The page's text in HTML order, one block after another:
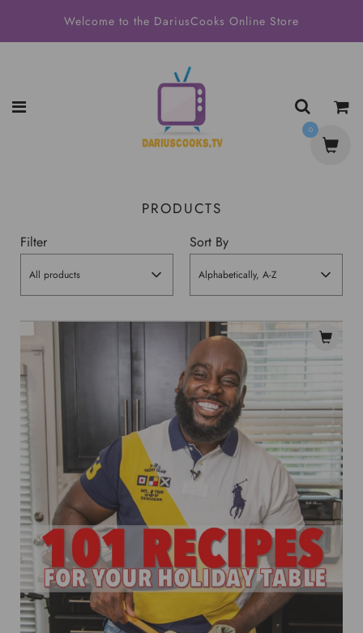
Welcome to the DariusCooks Online Store
PRODUCTS
Filter
All products
Sort By
Alphabetically, A-Z
0